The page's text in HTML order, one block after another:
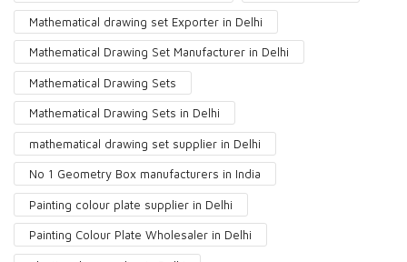
Mathematical drawing set Exporter in Delhi
Mathematical Drawing Set Manufacturer in Delhi
Mathematical Drawing Sets
Mathematical Drawing Sets in Delhi
mathematical drawing set supplier in Delhi
No 1 Geometry Box manufacturers in India
Painting colour plate supplier in Delhi
Painting Colour Plate Wholesaler in Delhi